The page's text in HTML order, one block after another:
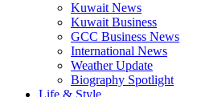
Kuwait News
Kuwait Business
GCC Business News
International News
Weather Update
Biography Spotlight
Life & Style